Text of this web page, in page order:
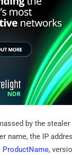
by the
name, the IP
ProductName,